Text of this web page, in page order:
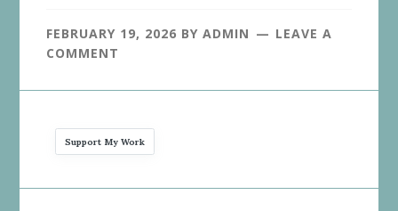
FEBRUARY 19, 2026 BYADMIN
LEAVE A
COMMENT
Support My Work